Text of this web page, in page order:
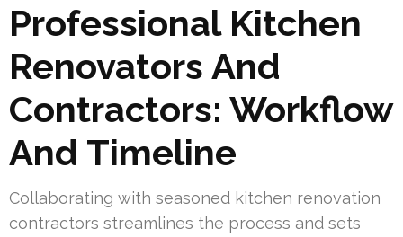
Professional Kitchen
Renovators And
Contractors: Workflow
And Timeline
Collaborating with seasoned kitchen renovation
contractors streamlines the process and sets